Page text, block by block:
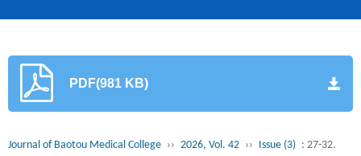
PDF(981 KB)
Journal of Baotou Medical College ›› 2026, Vol. 42 ›› Issue (3) : 27-32.